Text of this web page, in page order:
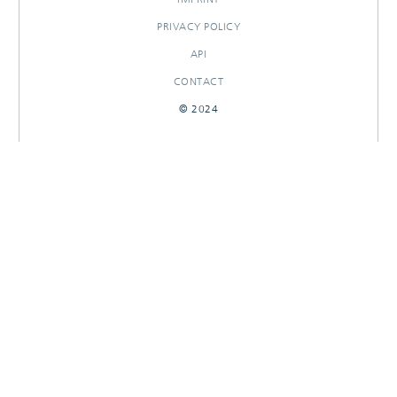
PRIVACY POLICY
API
CONTACT
© 2024